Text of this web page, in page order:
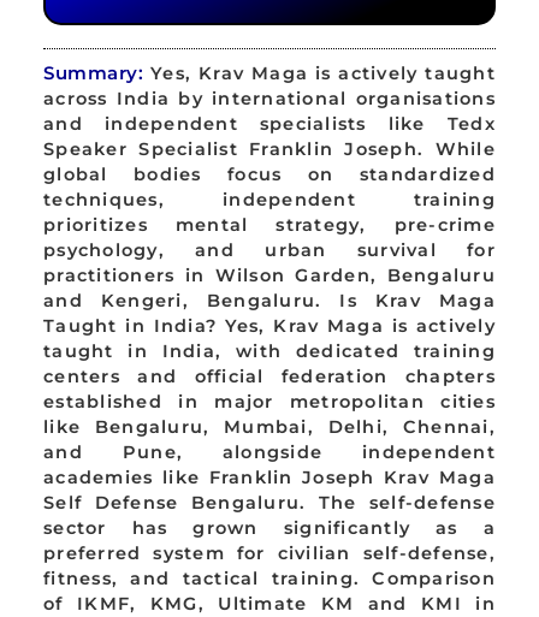
Summary: Yes, Krav Maga is actively taught
across India by international organisations
and independent specialists like Tedx
Speaker Specialist Franklin Joseph. While
global bodies focus on standardized
techniques, independent training
prioritizes mental strategy, pre-crime
psychology, and urban survival for
practitioners in Wilson Garden, Bengaluru
and Kengeri, Bengaluru. Is Krav Maga
Taught in India? Yes, Krav Maga is actively
taught in India, with dedicated training
centers and official federation chapters
established in major metropolitan cities
like Bengaluru, Mumbai, Delhi, Chennai,
and Pune, alongside independent
academies like Franklin Joseph Krav Maga
Self Defense Bengaluru. The self-defense
sector has grown significantly as a
preferred system for civilian self-defense,
fitness, and tactical training. Comparison
of IKMF, KMG, Ultimate KM and KMI in